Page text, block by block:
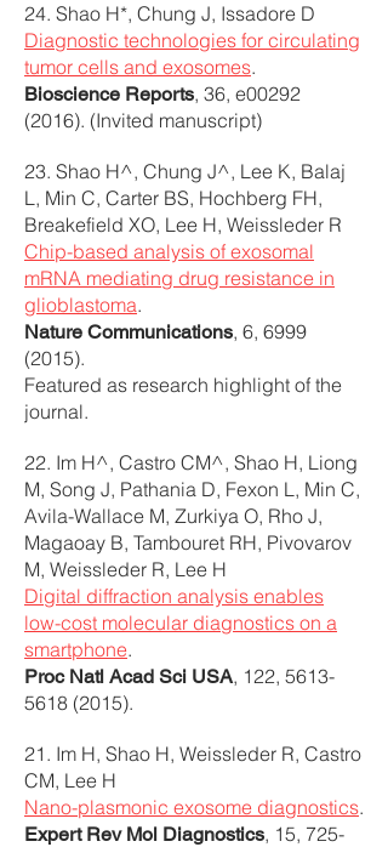
24. Shao H*, Chung J, Issadore D
Diagnostic technologies for circulating
tumor cells and exosomes.
Bioscience Reports, 36, e00292
(2016). (Invited manuscript)
23. Shao H^, Chung J^, Lee K, Balaj
L, Min C, Carter BS, Hochberg FH,
Breakefield XO, Lee H, Weissleder R
Chip-based analysis of exosomal
mRNA mediating drug resistance in
glioblastoma.
Nature Communications, 6, 6999
(2015).
Featured as research highlight of the
journal.
22. Im H^, Castro CM^, Shao H, Liong
M, Song J, Pathania D, Fexon L, Min C,
Avila-Wallace M, Zurkiya O, Rho J,
Magaoay B, Tambouret RH, Pivovarov
M, Weissleder R, Lee H
Digital diffraction analysis enables
low-cost molecular diagnostics on a
smartphone.
Proc Natl Acad Sci USA, 122, 5613-
5618 (2015).
21. Im H, Shao H, Weissleder R, Castro
CM, Lee H
Nano-plasmonic exosome diagnostics.
Expert Rev Mol Diagnostics, 15, 725-